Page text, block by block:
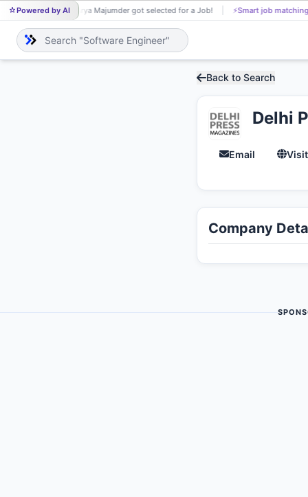
Powered by AI
AR Arya Majumder got selected for a Job! ⚡Smart job matching
Back to Search
Delhi
Email
Company